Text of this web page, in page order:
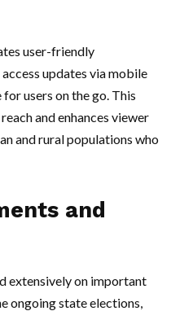
user-friendly
updates via mobile
users on the go. This
and enhances viewer
and rural populations who
and
extensively on important
ongoing state elections,